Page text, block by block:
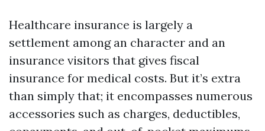
Healthcare insurance is largely a
settlement among an character and an
insurance visitors that gives fiscal
insurance for medical costs. But it’s extra
than simply that; it encompasses numerous
accessories such as charges, deductibles,